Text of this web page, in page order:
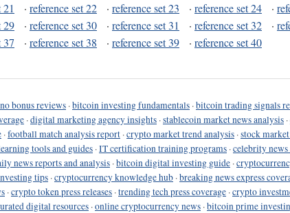
21 · reference set 22 · reference set 23 · reference set 24 ·
29 · reference set 30 · reference set 31 · reference set 32 ·
37 · reference set 38 · reference set 39 · reference set 40
bonus reviews ·bitcoin investing fundamentals ·bitcoin trading signals
·digital marketing agency insights ·stablecoin market news analysis ·
·football match analysis report ·crypto market trend analysis ·stock
tools and guides ·IT certification training programs ·celebrity
news reports and analysis ·bitcoin digital investing guide ·
tips ·cryptocurrency knowledge hub ·breaking news express
·crypto token press releases ·trending tech press coverage ·crypto
digital resources ·online cryptocurrency news ·bitcoin prime